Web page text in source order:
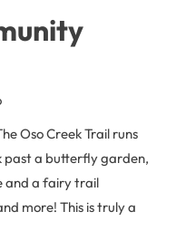
Oso Creek Trail runs
past a butterfly garden,
and a fairy trail
more! This is truly a